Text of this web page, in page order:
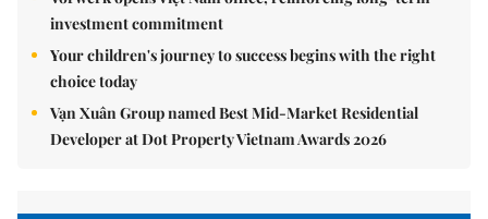
investment commitment
Your children's journey to success begins with the right
choice today
Vạn Xuân Group named Best Mid-Market Residential
Developer at Dot Property Vietnam Awards 2026